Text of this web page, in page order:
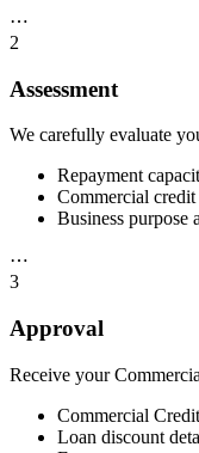
⋯
2
Assessment
We carefully evaluate
Repayment
Commercial
Business purpose
⋯
3
Approval
Receive your
Commercial
Loan discount